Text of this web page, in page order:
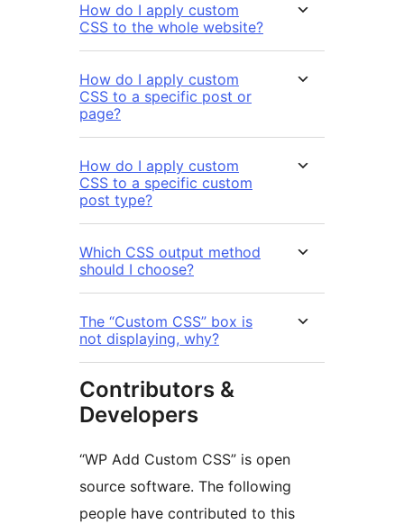
How do I apply custom
CSS to the whole website?
How do I apply custom
CSS to a specific post or
page?
How do I apply custom
CSS to a specific custom
post type?
Which CSS output method
should I choose?
The “Custom CSS” box is
not displaying, why?
Contributors &
Developers
“WP Add Custom CSS” is open
source software. The following
people have contributed to this